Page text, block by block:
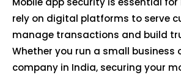
rely on digital platforms to serve
manage transactions and build
Whether you run a small business
company in India, securing your